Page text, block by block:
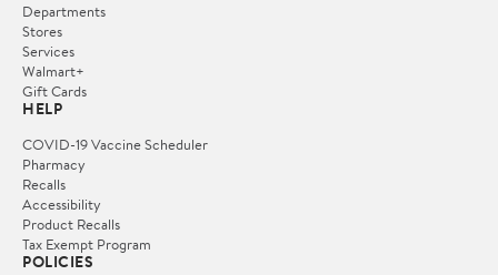
Departments
Stores
Services
Walmart+
Gift Cards
HELP
COVID-19 Vaccine Scheduler
Pharmacy
Recalls
Accessibility
Product Recalls
Tax Exempt Program
POLICIES